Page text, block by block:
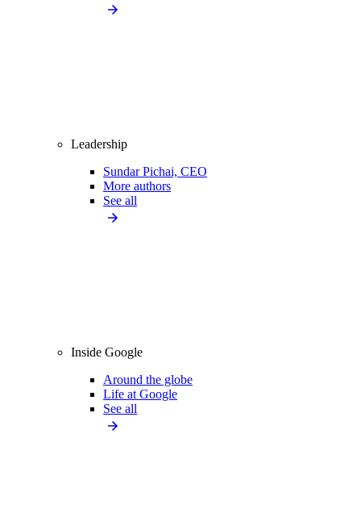
Leadership
Sundar Pichai, CEO
More authors
See all
Inside Google
Around the globe
Life at Google
See all